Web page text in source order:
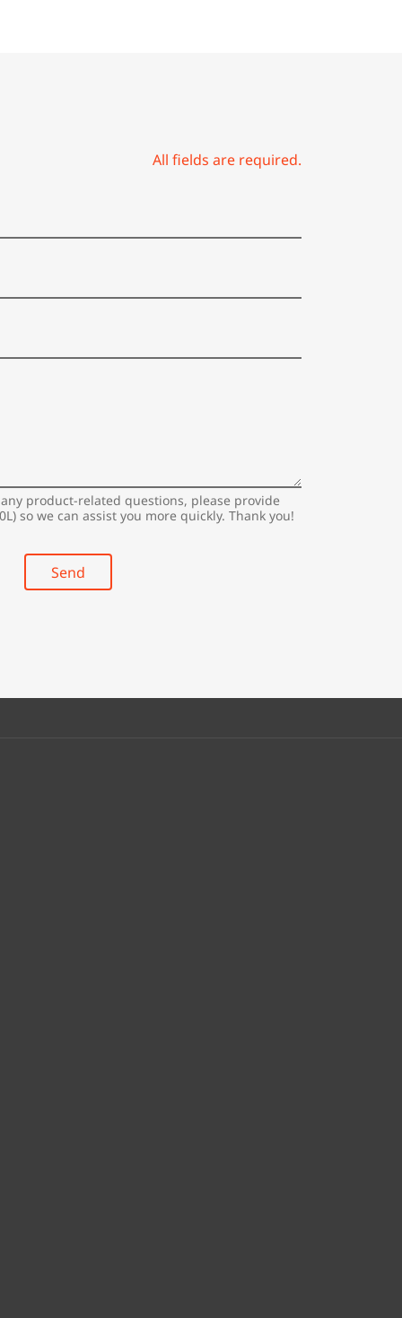
All fields are required.
product-related questions, please provide
so we can assist you more quickly. Thank you!
Send